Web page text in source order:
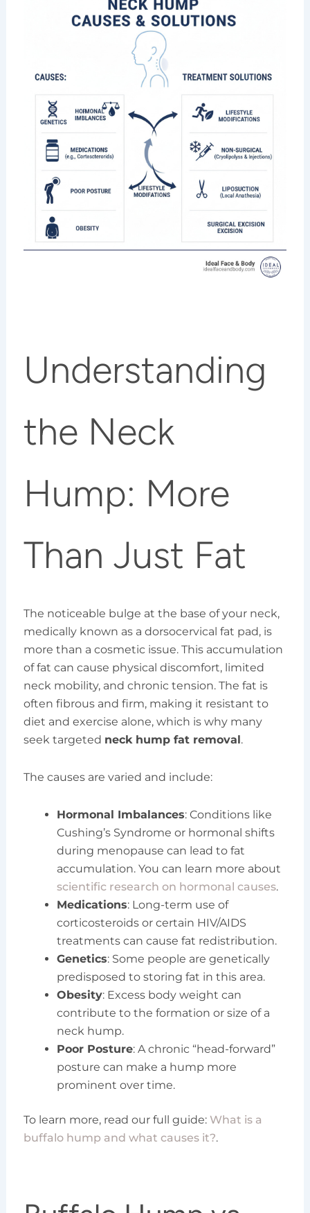
Understanding
the Neck
Hump: More
Than Just Fat
The noticeable bulge at the base of your neck,
medically known as a dorsocervical fat pad, is
more than a cosmetic issue. This accumulation
of fat can cause physical discomfort, limited
neck mobility, and chronic tension. The fat is
often fibrous and firm, making it resistant to
diet and exercise alone, which is why many
seek targeted neck hump fat removal.
The causes are varied and include:
Hormonal Imbalances: Conditions like
Cushing’s Syndrome or hormonal shifts
during menopause can lead to fat
accumulation. You can learn more about
scientific research on hormonal causes.
Medications: Long-term use of
corticosteroids or certain HIV/AIDS
treatments can cause fat redistribution.
Genetics: Some people are genetically
predisposed to storing fat in this area.
Obesity: Excess body weight can
contribute to the formation or size of a
neck hump.
Poor Posture: A chronic “head-forward”
posture can make a hump more
prominent over time.
To learn more, read our full guide: What is a
buffalo hump and what causes it?.